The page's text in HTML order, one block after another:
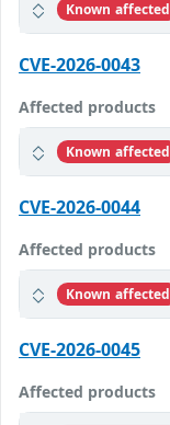
Known affected
CVE-2026-0043
Affected products
Known affected
CVE-2026-0044
Affected products
Known affected
CVE-2026-0045
Affected products